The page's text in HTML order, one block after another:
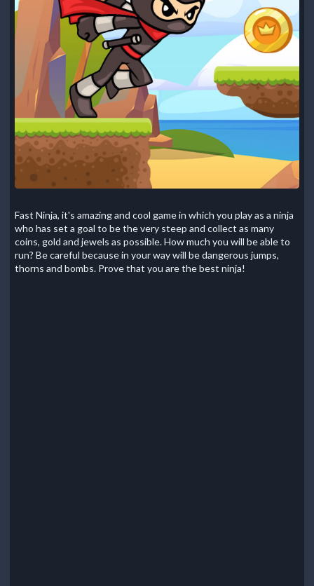
Fast Ninja, it's amazing and cool game in which you play as a ninja
who has set a goal to be the very steep and collect as many
coins, gold and jewels as possible. How much you will be able to
run? Be careful because in your way will be dangerous jumps,
thorns and bombs. Prove that you are the best ninja!